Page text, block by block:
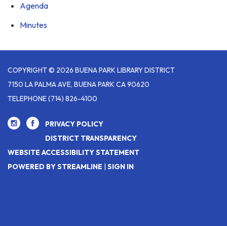
Agenda
Minutes
COPYRIGHT © 2026 BUENA PARK LIBRARY DISTRICT
7150 LA PALMA AVE, BUENA PARK CA 90620
TELEPHONE(714) 826-4100
PRIVACY POLICY
DISTRICT TRANSPARENCY
WEBSITE ACCESSIBILITY STATEMENT
POWERED BY STREAMLINE
SIGN IN